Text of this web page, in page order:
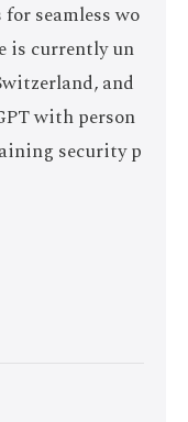
seamless wo
is currently un
and
with person
security p